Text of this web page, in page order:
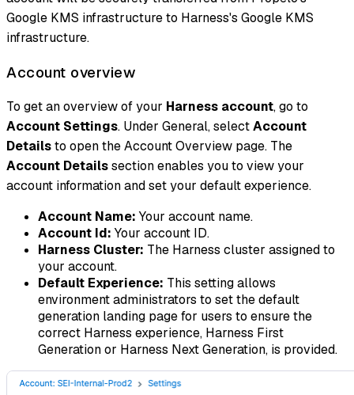
Google KMS infrastructure to Harness's Google KMS
infrastructure.
Account overview
To get an overview of your Harness account, go to
Account Settings. Under General, selectAccount
Detailsto open the Account Overview page. The
Account Detailssection enables you to view your
account information and set your default experience.
Account Name: Your account name.
Account Id: Your account ID.
Harness Cluster: The Harness cluster assigned to
your account.
Default Experience: This setting allows
environment administrators to set the default
generation landing page for users to ensure the
correct Harness experience, Harness First
Generation or Harness Next Generation, is provided.